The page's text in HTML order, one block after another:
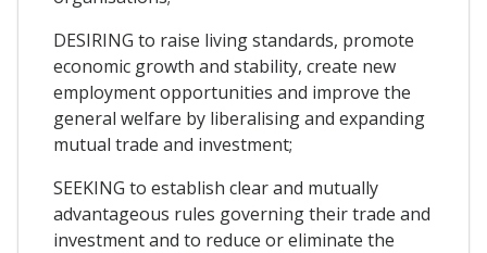
DESIRING to raise living standards, promote
economic growth and stability, create new
employment opportunities and improve the
general welfare by liberalising and expanding
mutual trade and investment;
SEEKING to establish clear and mutually
advantageous rules governing their trade and
investment and to reduce or eliminate the